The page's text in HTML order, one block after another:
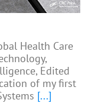
Health Care
Edited
of my first
[...]